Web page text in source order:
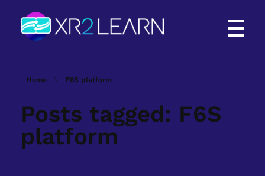
Home F6S platform
Posts tagged: F6S
platform